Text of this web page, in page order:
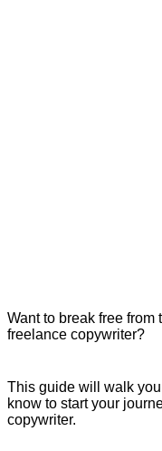
Want to break free from
freelance copywriter?
This guide will walk
know to start your
copywriter.